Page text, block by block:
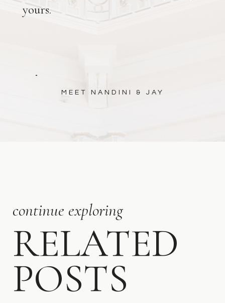
yours.
MEET NANDINI & JAY
continue exploring
RELATED
POSTS